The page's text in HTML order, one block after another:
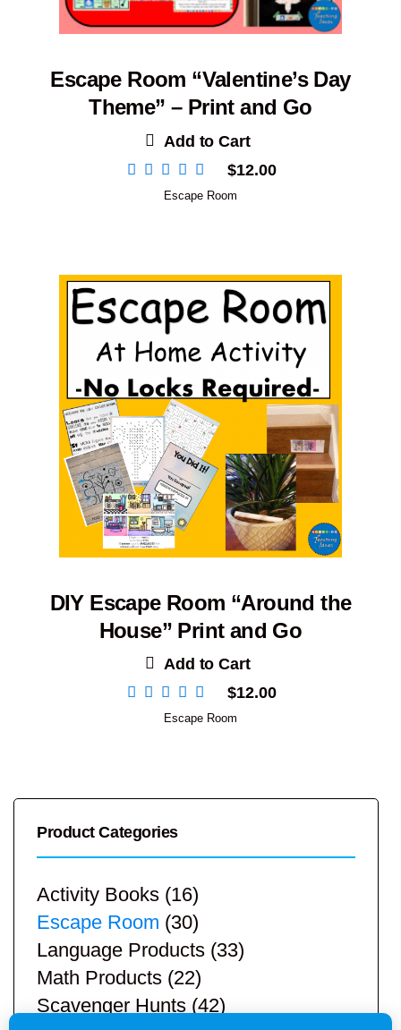
Escape Room “Valentine’s Day
Theme” – Print and Go
Add to Cart
$12.00
Escape Room
DIY Escape Room “Around the
House” Print and Go
Add to Cart
$12.00
Escape Room
Product Categories
Activity Books (16)
Escape Room (30)
Language Products (33)
Math Products (22)
Scavenger Hunts (42)